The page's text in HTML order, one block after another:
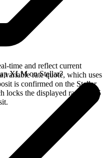
time and reflect current
variable rate quote, which uses
is confirmed on the Stellar
locks the displayed rate for 15
XLM on Stellar?